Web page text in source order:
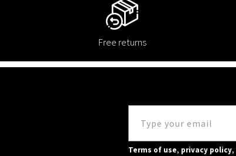
Free returns
Terms of use, privacy policy,